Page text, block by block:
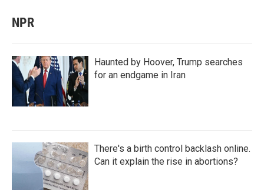
NPR
Haunted by Hoover, Trump searches
for an endgame in Iran
There's a birth control backlash online.
Can it explain the rise in abortions?